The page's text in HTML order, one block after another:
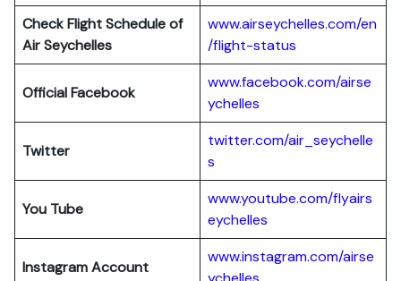
Check Flight Schedule of
Air Seychelles
www.airseychelles.com/en
/flight-status
Official Facebook
www.facebook.com/airse
ychelles
Twitter
twitter.com/air_seychelle
s
You Tube
www.youtube.com/flyairs
eychelles
Instagram Account
www.instagram.com/airse